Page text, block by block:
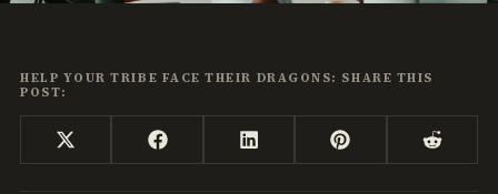
HELP YOUR TRIBE FACE THEIR DRAGONS: SHARE THIS
POST:
Share
on
X
(Twitter)
Share
on
FacebookShare
on
LinkedIn Share
on
Pinterest Share
on